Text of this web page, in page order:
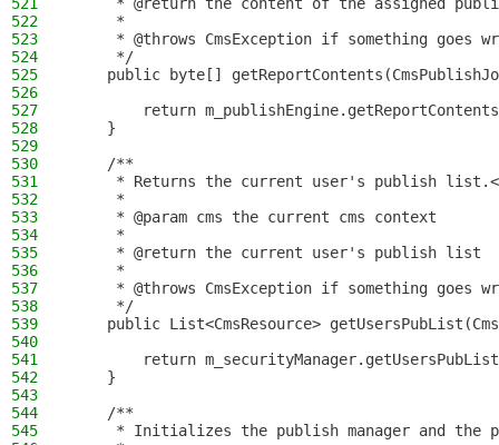
522
     *
523
* @throws CmsException if something goes
524
     */
525
public byte[]
526
527
return
528
    }
529
530
    /**
531
* Returns the current user's publish
532
     *
533
     * @param cms the current cms context
534
     *
535
     * @return the current user's publish list
536
     *
537
* @throws CmsException if something goes
538
     */
539
public List<CmsResource>
540
541
return
542
    }
543
544
    /**
545
* Initializes the publish manager and the